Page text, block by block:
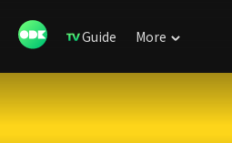
Guide More